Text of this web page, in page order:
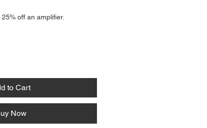
off an amplifier.
to Cart
Now